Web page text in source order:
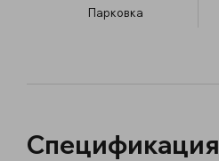
Парковка
Спецификация